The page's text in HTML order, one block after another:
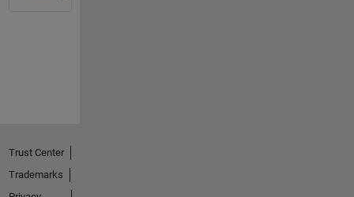
Trust Center
Trademarks